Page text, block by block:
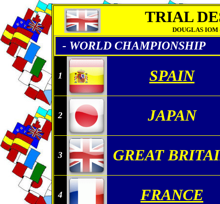
TRIAL
DOUGLAS IOM
- WORLD CHAMPIONSHIP
1 SPAIN
2 JAPAN
3 GREAT
4 FRANCE